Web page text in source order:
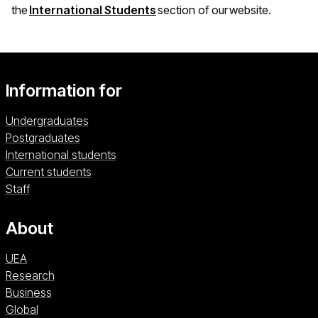
the International Students(opens in a new window)
section of our website.
Information for
Undergraduates
Postgraduates
International students
Current students
Staff
About
UEA
Research
Business
Global